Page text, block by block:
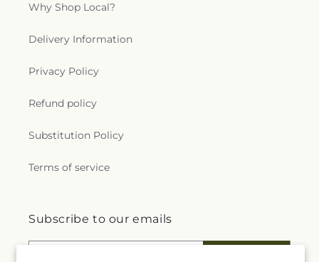
Why Shop Local?
Delivery Information
Privacy Policy
Refund policy
Substitution Policy
Terms of service
Subscribe to our emails